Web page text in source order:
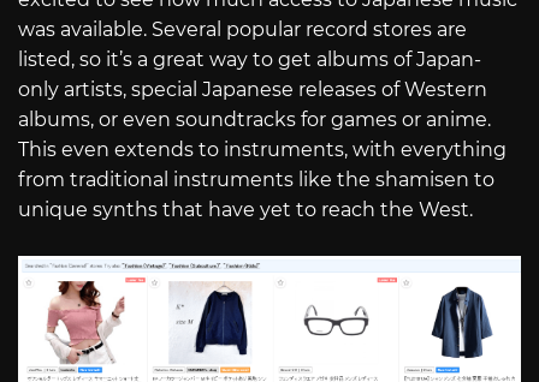
was available. Several popular record stores are
listed, so it’s a great way to get albums of Japan-
only artists, special Japanese releases of Western
albums, or even soundtracks for games or anime.
This even extends to instruments, with everything
from traditional instruments like the shamisen to
unique synths that have yet to reach the West.